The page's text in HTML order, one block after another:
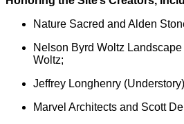
Nature Sacred and Alden
Nelson Byrd Woltz
Woltz;
Jeffrey Longhenry (Understory)
Marvel Architects and Scott